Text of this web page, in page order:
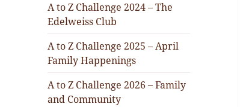
A to Z Challenge 2024 – The
Edelweiss Club
A to Z Challenge 2025 – April
Family Happenings
A to Z Challenge 2026 – Family
and Community